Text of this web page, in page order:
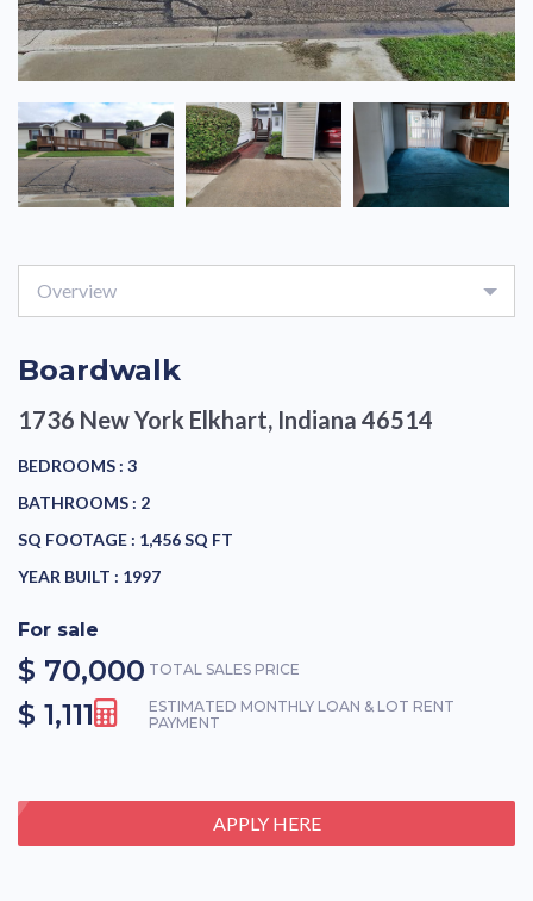
Overview
Boardwalk
1736 New York Elkhart, Indiana 46514
BEDROOMS : 3
BATHROOMS : 2
SQ FOOTAGE : 1,456 SQ FT
YEAR BUILT : 1997
For sale
$ 70,000 TOTAL SALES PRICE
$ 1,111
ESTIMATED MONTHLY LOAN & LOT RENT
PAYMENT
APPLY HERE